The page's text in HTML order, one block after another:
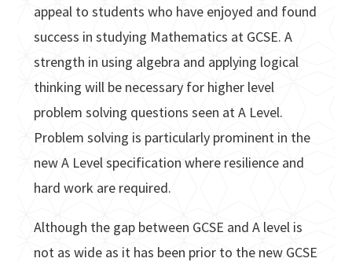
appeal to students who have enjoyed and found
success in studying Mathematics at GCSE. A
strength in using algebra and applying logical
thinking will be necessary for higher level
problem solving questions seen at A Level.
Problem solving is particularly prominent in the
new A Level specification where resilience and
hard work are required.
Although the gap between GCSE and A level is
not as wide as it has been prior to the new GCSE